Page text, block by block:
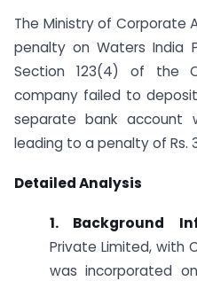
The Ministry of Corporate
penalty on Waters India
Section 123(4) of the
company failed to
separate bank account
leading to a penalty of Rs.
Detailed Analysis
1. Background
Private Limited, with
was incorporated